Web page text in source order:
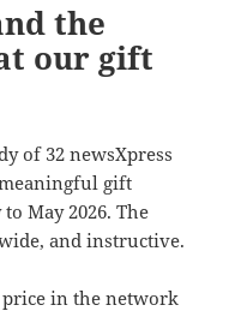
the
our gift
of 32 newsXpress
gift
May 2026. The
and instructive.
in the network